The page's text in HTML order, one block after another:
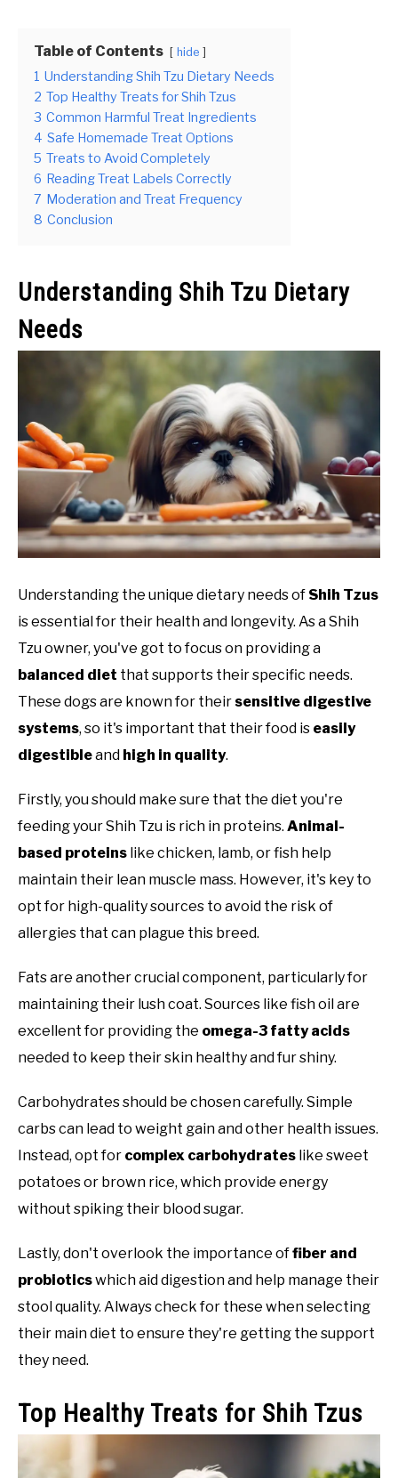
Table of Contents hide
1 Understanding Shih Tzu Dietary Needs
2 Top Healthy Treats for Shih Tzus
3 Common Harmful Treat Ingredients
4 Safe Homemade Treat Options
5 Treats to Avoid Completely
6 Reading Treat Labels Correctly
7 Moderation and Treat Frequency
8 Conclusion
Understanding Shih Tzu Dietary
Needs
Understanding the unique dietary needs of Shih Tzus
is essential for their health and longevity. As a Shih
Tzu owner, you've got to focus on providing a
balanced diet that supports their specific needs.
These dogs are known for theirsensitive digestive
systems, so it's important that their food is easily
digestibleand high in quality.
Firstly, you should make sure that the diet you're
feeding your Shih Tzu is rich in proteins. Animal-
based proteins like chicken, lamb, or fish help
maintain their lean muscle mass. However, it's key to
opt for high-quality sources to avoid the risk of
allergies that can plague this breed.
Fats are another crucial component, particularly for
maintaining their lush coat. Sources like fish oil are
excellent for providing the omega-3 fatty acids
needed to keep their skin healthy and fur shiny.
Carbohydrates should be chosen carefully. Simple
carbs can lead to weight gain and other health issues.
Instead, opt for complex carbohydrates like sweet
potatoes or brown rice, which provide energy
without spiking their blood sugar.
Lastly, don't overlook the importance offiber and
probioticswhich aid digestion and help manage their
stool quality. Always check for these when selecting
their main diet to ensure they're getting the support
they need.
Top Healthy Treats for Shih Tzus